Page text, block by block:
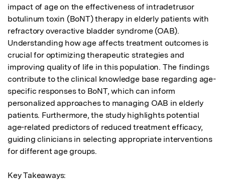
impact of age on the effectiveness of intradetrusor
botulinum toxin (BoNT) therapy in elderly patients with
refractory overactive bladder syndrome (OAB).
Understanding how age affects treatment outcomes is
crucial for optimizing therapeutic strategies and
improving quality of life in this population. The findings
contribute to the clinical knowledge base regarding age-
specific responses to BoNT, which can inform
personalized approaches to managing OAB in elderly
patients. Furthermore, the study highlights potential
age-related predictors of reduced treatment efficacy,
guiding clinicians in selecting appropriate interventions
for different age groups.
Key Takeaways: